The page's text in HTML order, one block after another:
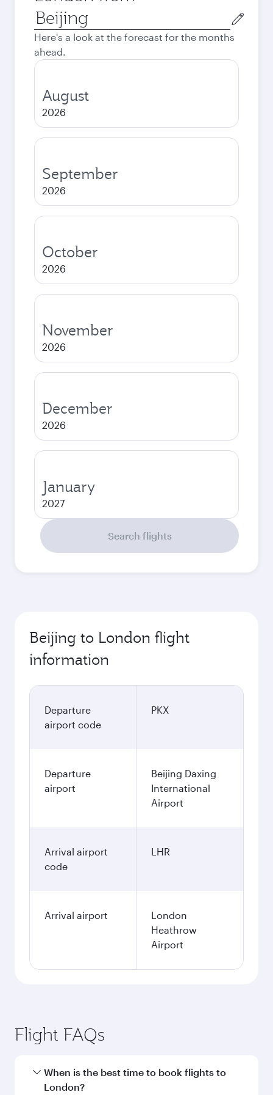
Origin
city
Here's a look at the forecast for the months
ahead.
August
2026
September
2026
October
2026
November
2026
December
2026
January
2027
Search flights
Beijing to London flight
information
Departure
airport code
PKX
Departure
airport
Beijing Daxing
International
Airport
Arrival airport
code
LHR
Arrival airport
London
Heathrow
Airport
Flight FAQs
When is the best time to book flights to
London?